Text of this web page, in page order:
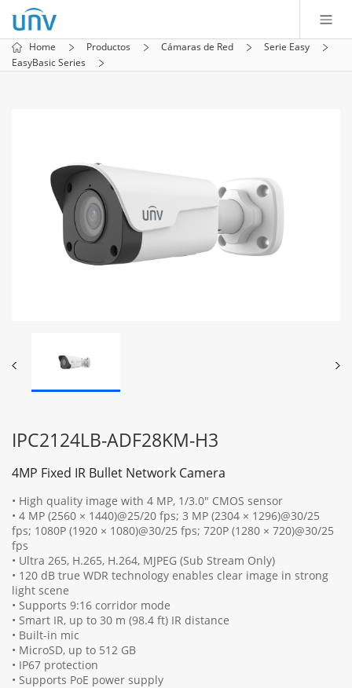
Home Productos Cámaras de Red
Serie Easy
EasyBasic Series
IPC2124LB-ADF28KM-H3
4MP Fixed IR Bullet Network Camera
• High quality image with 4 MP, 1/3.0" CMOS sensor
• 4 MP (2560 × 1440)@25/20 fps; 3 MP (2304 × 1296)@30/25
fps; 1080P (1920 × 1080)@30/25 fps; 720P (1280 × 720)@30/25
fps
• Ultra 265, H.265, H.264, MJPEG (Sub Stream Only)
• 120 dB true WDR technology enables clear image in strong
light scene
• Supports 9:16 corridor mode
• Smart IR, up to 30 m (98.4 ft) IR distance
• Built-in mic
• MicroSD, up to 512 GB
• IP67 protection
• Supports PoE power supply